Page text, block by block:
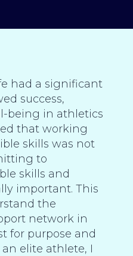
had a significant
success,
being in athletics
that working
skills was not
to
skills and
important. This
the
network in
for purpose and
elite athlete, I